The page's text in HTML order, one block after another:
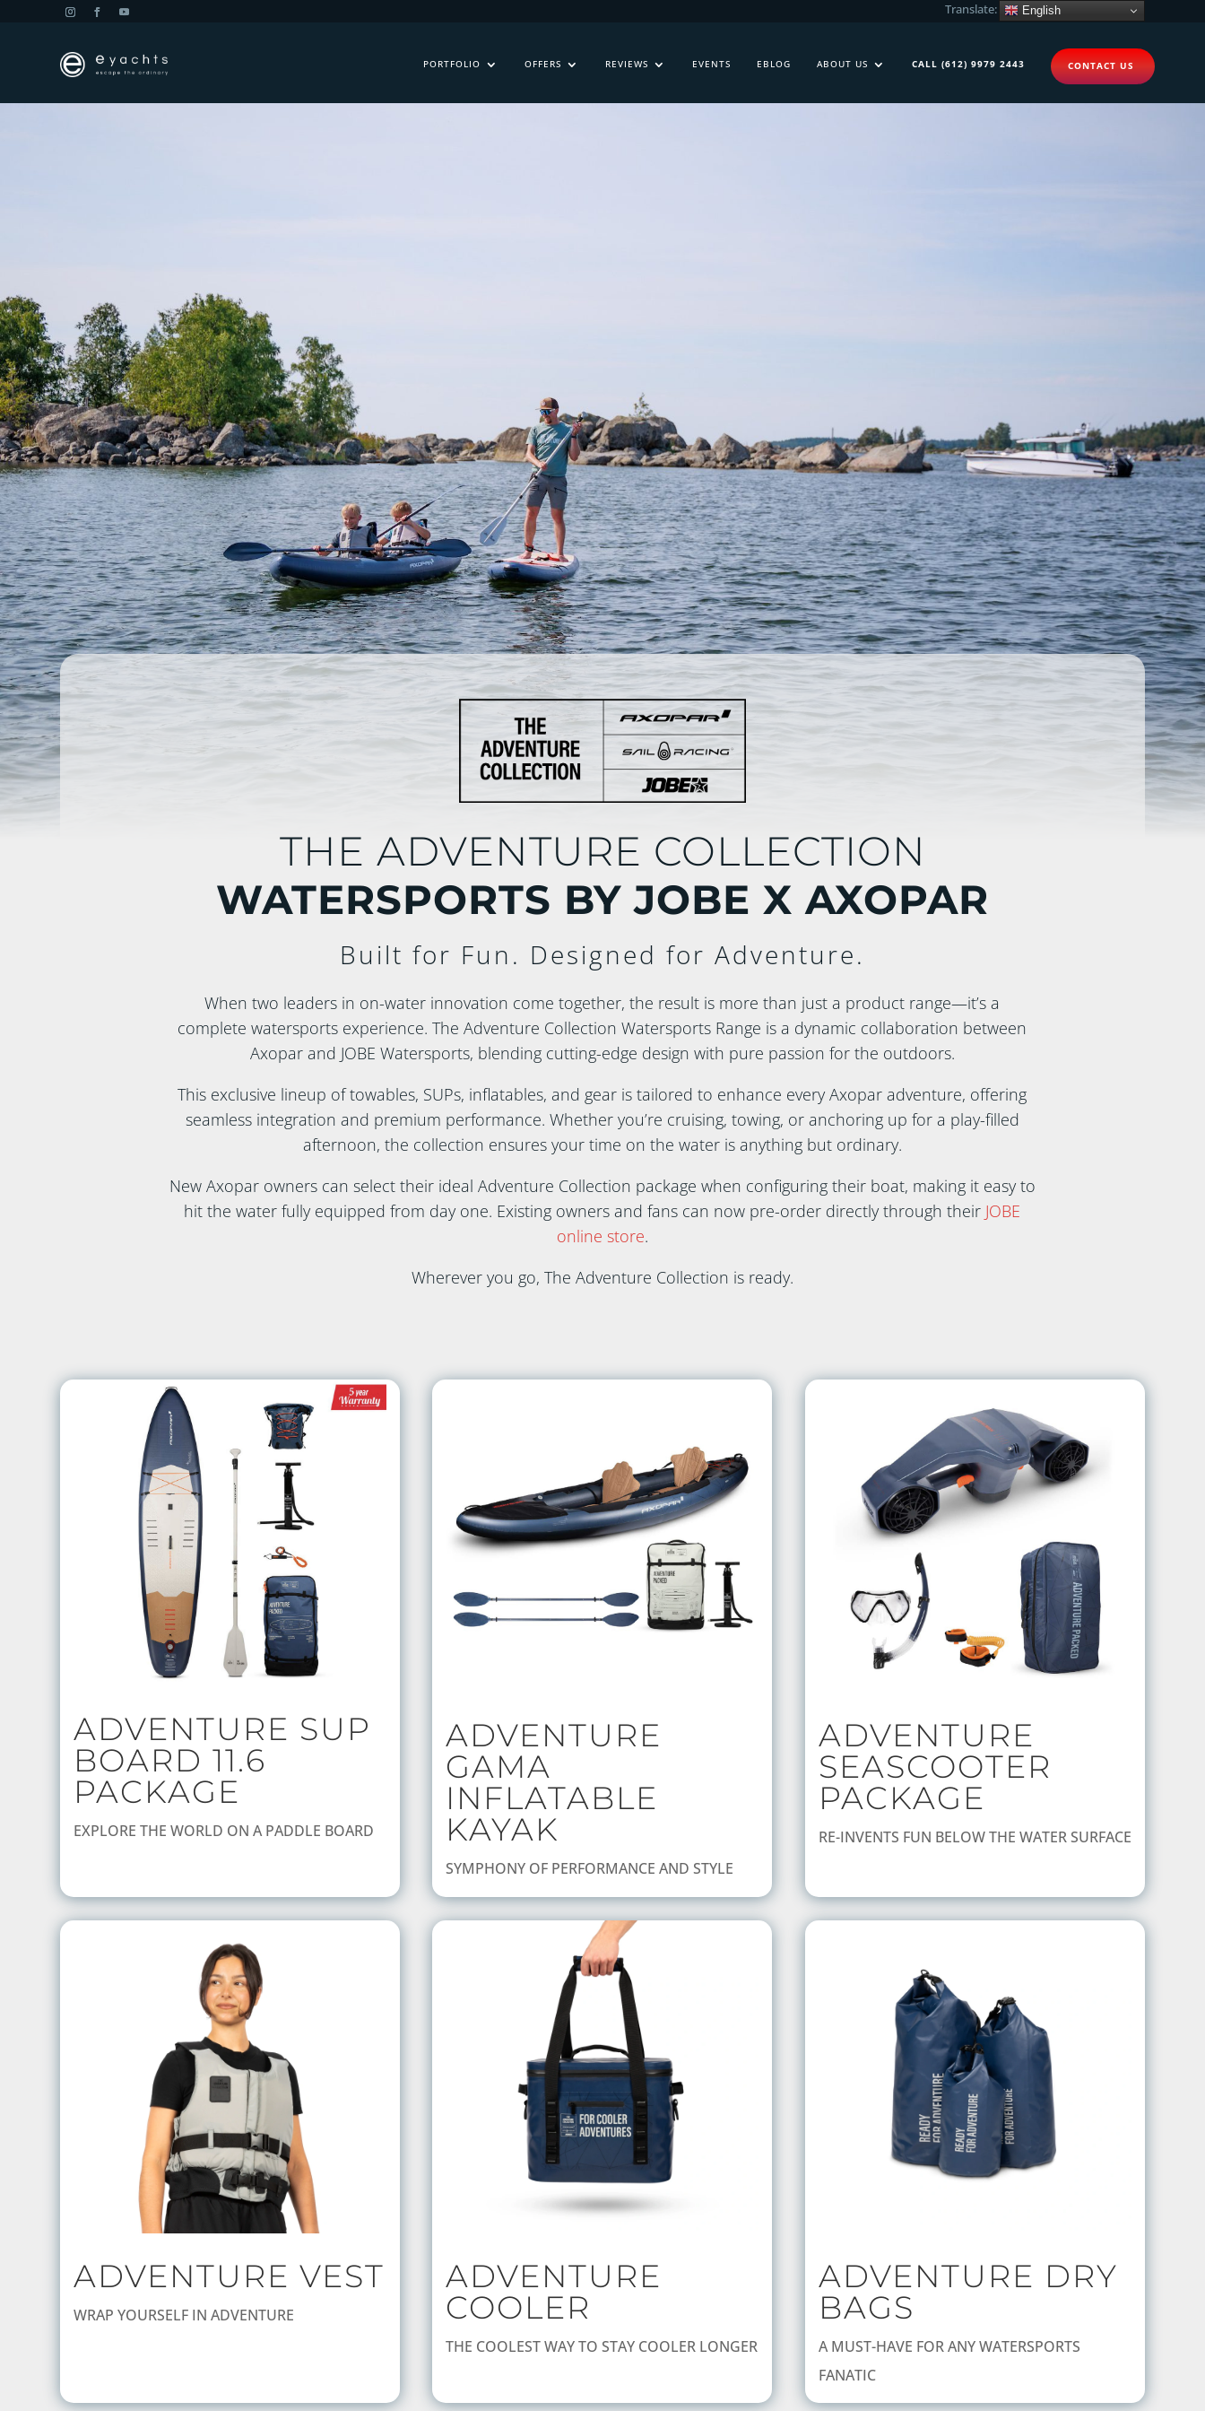
Translate: English
PORTFOLIO OFFERS REVIEWS EVENTS EBLOG ABOUT US CALL (612) 9979 2443 CONTACT US
THE ADVENTURE COLLECTION
WATERSPORTS BY JOBE X AXOPAR
Built for Fun. Designed for Adventure.
When two leaders in on-water innovation come together, the result is more than just a product range—it’s a
complete watersports experience. The Adventure Collection Watersports Range is a dynamic collaboration between
Axopar and JOBE Watersports, blending cutting-edge design with pure passion for the outdoors.
This exclusive lineup of towables, SUPs, inflatables, and gear is tailored to enhance every Axopar adventure, offering
seamless integration and premium performance. Whether you’re cruising, towing, or anchoring up for a play-filled
afternoon, the collection ensures your time on the water is anything but ordinary.
New Axopar owners can select their ideal Adventure Collection package when configuring their boat, making it easy to
hit the water fully equipped from day one. Existing owners and fans can now pre-order directly through their JOBE
online store.
Wherever you go, The Adventure Collection is ready.
ADVENTURE SUP
BOARD 11.6
PACKAGE
EXPLORE THE WORLD ON A PADDLE BOARD
ADVENTURE
GAMA
INFLATABLE
KAYAK
SYMPHONY OF PERFORMANCE AND STYLE
ADVENTURE
SEASCOOTER
PACKAGE
RE-INVENTS FUN BELOW THE WATER SURFACE
ADVENTURE VEST
WRAP YOURSELF IN ADVENTURE
ADVENTURE
COOLER
THE COOLEST WAY TO STAY COOLER LONGER
ADVENTURE DRY
BAGS
A MUST-HAVE FOR ANY WATERSPORTS
FANATIC